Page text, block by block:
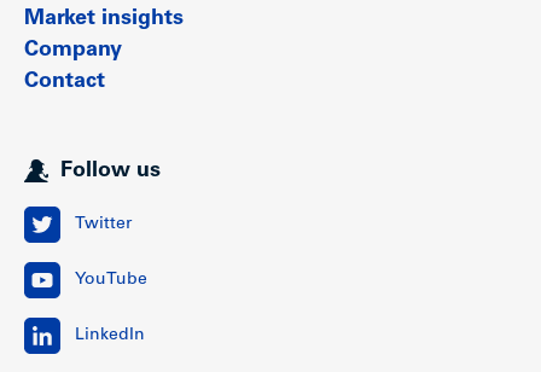
Market insights
Company
Contact
Follow us
Twitter
YouTube
LinkedIn